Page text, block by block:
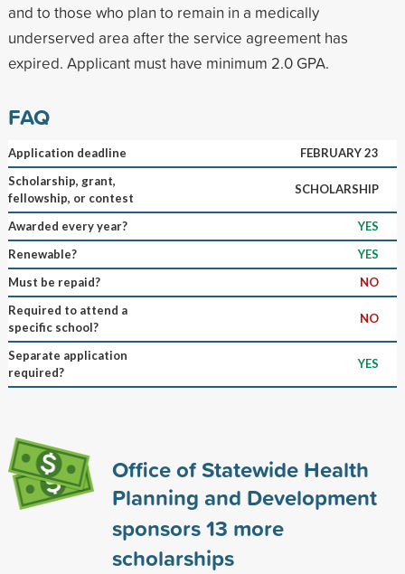
and to those who plan to remain in a medically
underserved area after the service agreement has
expired. Applicant must have minimum 2.0 GPA.
FAQ
Application deadline
FEBRUARY 23
Scholarship, grant,
fellowship, or contest
SCHOLARSHIP
Awarded every year?
YES
Renewable?
YES
Must be repaid?
NO
Required to attend a
specific school?
NO
Separate application
required?
YES
Office of Statewide Health
Planning and Development
sponsors13 more
scholarships